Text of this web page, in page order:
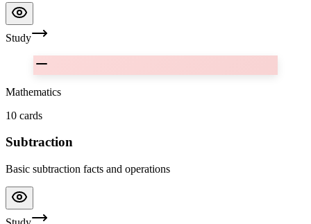
Study
Mathematics
10 cards
Subtraction
Basic subtraction facts and operations